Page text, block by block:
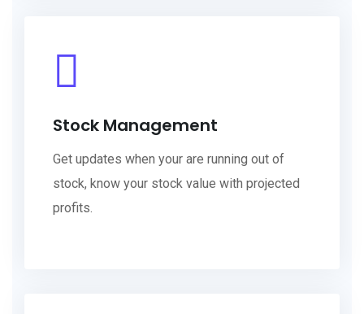
Stock Management
Get updates when your are running out of
stock, know your stock value with projected
profits.